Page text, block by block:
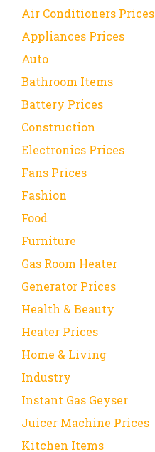
Air Conditioners Prices
Appliances Prices
Auto
Bathroom Items
Battery Prices
Construction
Electronics Prices
Fans Prices
Fashion
Food
Furniture
Gas Room Heater
Generator Prices
Health & Beauty
Heater Prices
Home & Living
Industry
Instant Gas Geyser
Juicer Machine Prices
Kitchen Items